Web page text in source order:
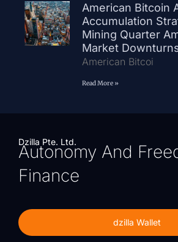
American Bitcoin
Accumulation
Mining Quarter
Market
American Bitcoi
Read More »
Dzilla Pte. Ltd.
Autonomy And
Finance
dzilla Wallet